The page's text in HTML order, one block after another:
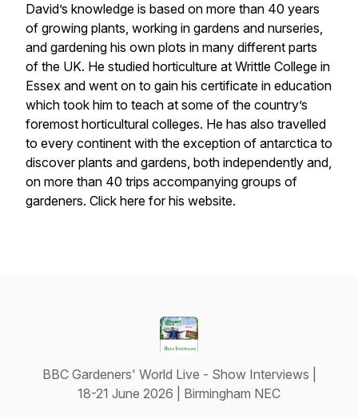
David’s knowledge is based on more than 40 years
of growing plants, working in gardens and nurseries,
and gardening his own plots in many different parts
of the UK. He studied horticulture at Writtle College in
Essex and went on to gain his certificate in education
which took him to teach at some of the country’s
foremost horticultural colleges. He has also travelled
to every continent with the exception of antarctica to
discover plants and gardens, both independently and,
on more than 40 trips accompanying groups of
gardeners. Click here for his website.
BBC Gardeners' World Live - Show Interviews |
18-21 June 2026 | Birmingham NEC